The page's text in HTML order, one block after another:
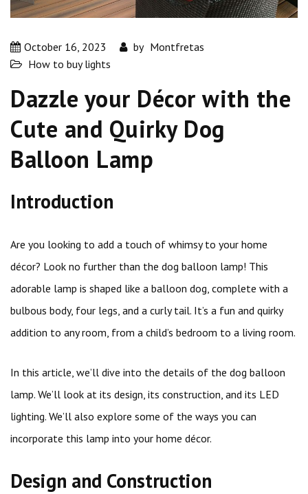
October 16, 2023 by Montfretas
How to buy lights
Dazzle your Décor with the
Cute and Quirky Dog
Balloon Lamp
Introduction
Are you looking to add a touch of whimsy to your home
décor? Look no further than the dog balloon lamp! This
adorable lamp is shaped like a balloon dog, complete with a
bulbous body, four legs, and a curly tail. It’s a fun and quirky
addition to any room, from a child’s bedroom to a living room.
In this article, we’ll dive into the details of the dog balloon
lamp. We’ll look at its design, its construction, and its LED
lighting. We’ll also explore some of the ways you can
incorporate this lamp into your home décor.
Design and Construction